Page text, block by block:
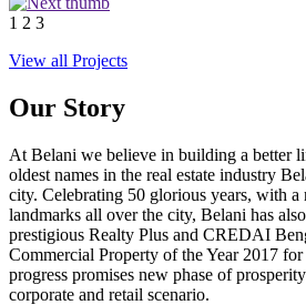
1 2 3
View all Projects
Our Story
At Belani we believe in building a better
oldest names in the real estate industry
city. Celebrating 50 glorious years, with a
landmarks all over the city, Belani has
prestigious Realty Plus and CREDAI
Commercial Property of the Year 2017
progress promises new phase of
corporate and retail scenario.